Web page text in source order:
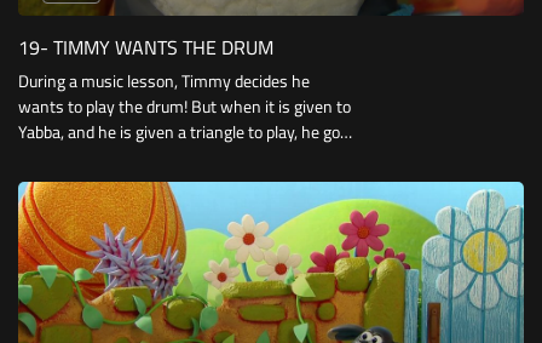
19- TIMMY WANTS THE DRUM
During a music lesson, Timmy decides he
wants to play the drum! But when it is given to
Yabba, and he is given a triangle to play, he goes